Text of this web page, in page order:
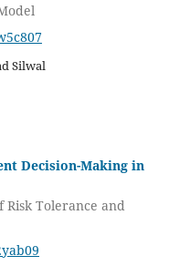
Silwal
Decision-Making in
Tolerance and